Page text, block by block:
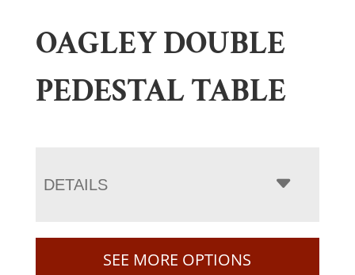
OAGLEY DOUBLE
PEDESTAL TABLE
DETAILS
SEE MORE OPTIONS